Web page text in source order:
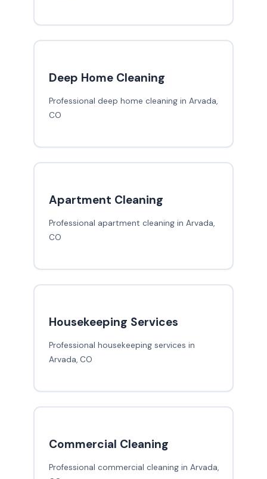
Deep Home Cleaning
Professional deep home cleaning in Arvada,
CO
Apartment Cleaning
Professional apartment cleaning in Arvada,
CO
Housekeeping Services
Professional housekeeping services in
Arvada, CO
Commercial Cleaning
Professional commercial cleaning in Arvada,